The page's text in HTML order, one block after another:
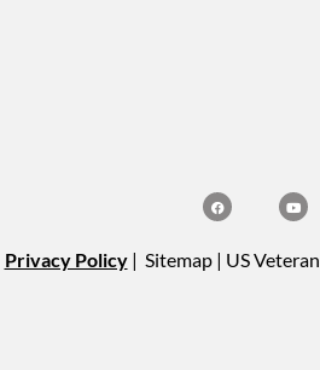
Privacy Policy | Sitemap | US